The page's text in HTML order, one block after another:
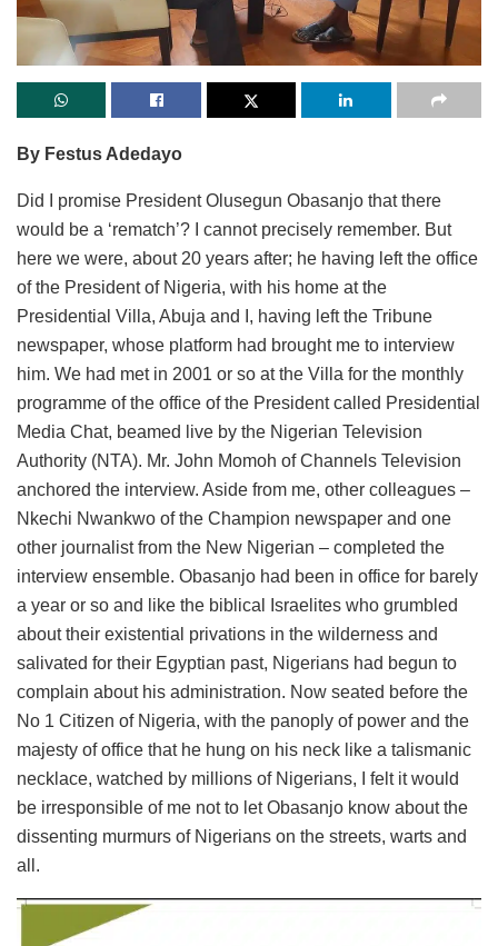
By Festus Adedayo
Did I promise President Olusegun Obasanjo that there
would be a ‘rematch’? I cannot precisely remember. But
here we were, about 20 years after; he having left the office
of the President of Nigeria, with his home at the
Presidential Villa, Abuja and I, having left the Tribune
newspaper, whose platform had brought me to interview
him. We had met in 2001 or so at the Villa for the monthly
programme of the office of the President called Presidential
Media Chat, beamed live by the Nigerian Television
Authority (NTA). Mr. John Momoh of Channels Television
anchored the interview. Aside from me, other colleagues –
Nkechi Nwankwo of the Champion newspaper and one
other journalist from the New Nigerian – completed the
interview ensemble. Obasanjo had been in office for barely
a year or so and like the biblical Israelites who grumbled
about their existential privations in the wilderness and
salivated for their Egyptian past, Nigerians had begun to
complain about his administration. Now seated before the
No 1 Citizen of Nigeria, with the panoply of power and the
majesty of office that he hung on his neck like a talismanic
necklace, watched by millions of Nigerians, I felt it would
be irresponsible of me not to let Obasanjo know about the
dissenting murmurs of Nigerians on the streets, warts and
all.